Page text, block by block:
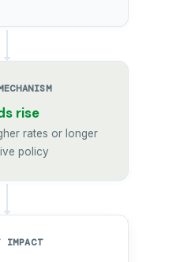
rise
rates or longer
policy
IMPACT